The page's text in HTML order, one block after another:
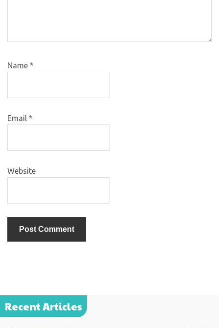
Name *
Email *
Website
Recent Articles